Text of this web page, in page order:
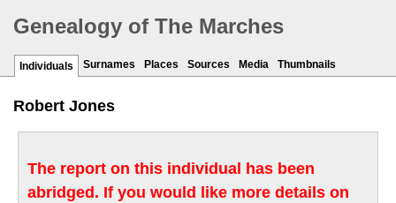
Genealogy of The Marches
Individuals Surnames Places Sources Media Thumbnails
Robert Jones
The report on this individual has been
abridged. If you would like more details on